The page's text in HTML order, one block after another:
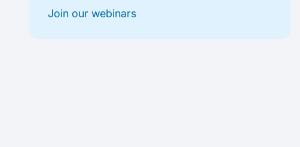
Join our webinars